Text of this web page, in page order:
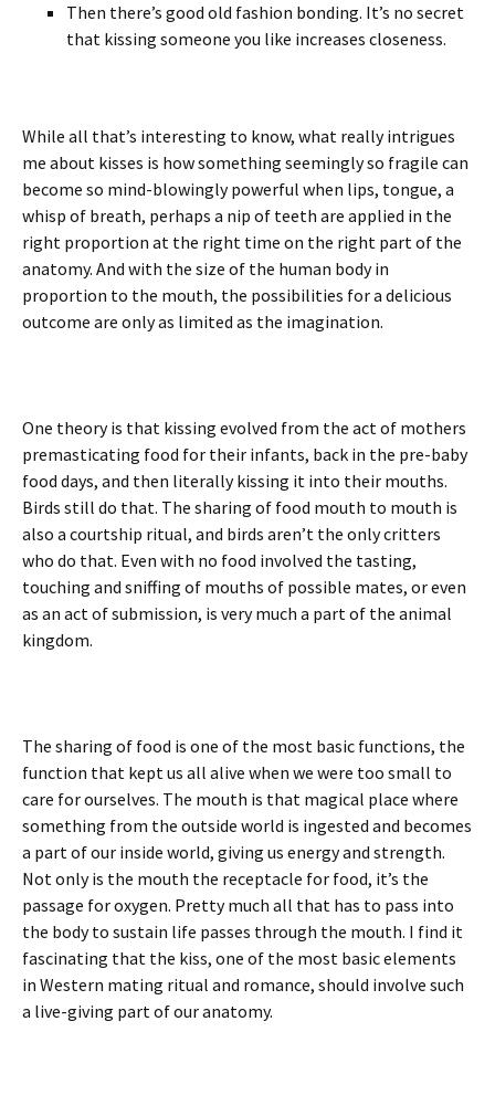
Then there’s good old fashion bonding. It’s no secret
that kissing someone you like increases closeness.
While all that’s interesting to know, what really intrigues
me about kisses is how something seemingly so fragile can
become so mind-blowingly powerful when lips, tongue, a
whisp of breath, perhaps a nip of teeth are applied in the
right proportion at the right time on the right part of the
anatomy. And with the size of the human body in
proportion to the mouth, the possibilities for a delicious
outcome are only as limited as the imagination.
One theory is that kissing evolved from the act of mothers
premasticating food for their infants, back in the pre-baby
food days, and then literally kissing it into their mouths.
Birds still do that. The sharing of food mouth to mouth is
also a courtship ritual, and birds aren’t the only critters
who do that. Even with no food involved the tasting,
touching and sniffing of mouths of possible mates, or even
as an act of submission, is very much a part of the animal
kingdom.
The sharing of food is one of the most basic functions, the
function that kept us all alive when we were too small to
care for ourselves. The mouth is that magical place where
something from the outside world is ingested and becomes
a part of our inside world, giving us energy and strength.
Not only is the mouth the receptacle for food, it’s the
passage for oxygen. Pretty much all that has to pass into
the body to sustain life passes through the mouth. I find it
fascinating that the kiss, one of the most basic elements
in Western mating ritual and romance, should involve such
a live-giving part of our anatomy.